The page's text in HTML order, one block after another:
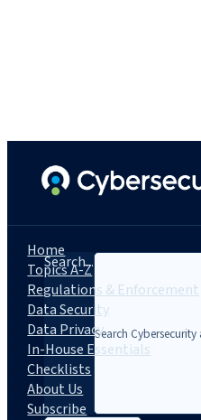
Search...
Home
Topics A-Z
Regulations & Enforcement
Data Security
Data Privacy
In-House Essentials
Checklists
About Us
Subscribe